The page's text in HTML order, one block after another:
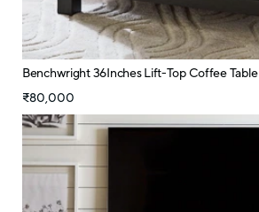
Benchwright 36Inches Lift-Top Coffee Table
₹80,000